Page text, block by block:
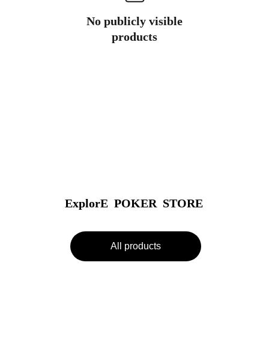
No publicly visible
products
ExplorE  POKER  STORE
All products